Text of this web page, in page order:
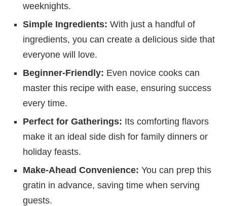
weeknights.
Simple Ingredients: With just a handful of
ingredients, you can create a delicious side that
everyone will love.
Beginner-Friendly: Even novice cooks can
master this recipe with ease, ensuring success
every time.
Perfect for Gatherings: Its comforting flavors
make it an ideal side dish for family dinners or
holiday feasts.
Make-Ahead Convenience: You can prep this
gratin in advance, saving time when serving
guests.